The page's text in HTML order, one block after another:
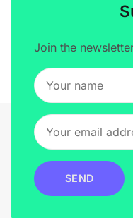
Join the
SEND